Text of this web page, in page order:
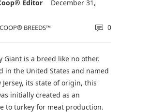
Editor
December 31,
BREEDS™ 0
Giant is a breed like no other.
in the United States and named
Jersey, its state of origin, this
initially created as an
to turkey for meat production.